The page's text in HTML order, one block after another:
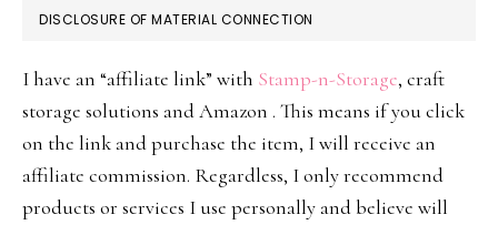
DISCLOSURE OF MATERIAL CONNECTION
I have an “affiliate link” with Stamp-n-Storage, craft
storage solutions and Amazon . This means if you click
on the link and purchase the item, I will receive an
affiliate commission. Regardless, I only recommend
products or services I use personally and believe will